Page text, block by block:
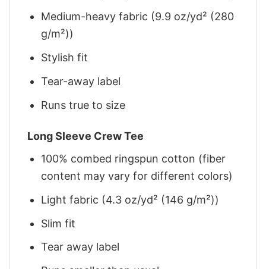
Medium-heavy fabric (9.9 oz/yd² (280
g/m²))
Stylish fit
Tear-away label
Runs true to size
Long Sleeve Crew Tee
100% combed ringspun cotton (fiber
content may vary for different colors)
Light fabric (4.3 oz/yd² (146 g/m²))
Slim fit
Tear away label